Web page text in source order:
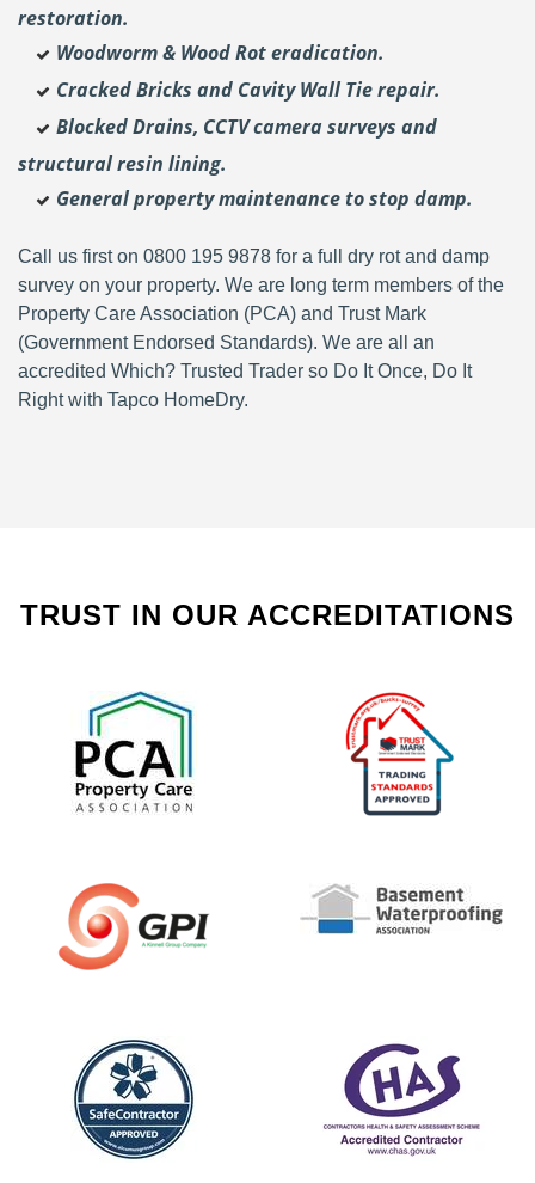
restoration.
Woodworm & Wood Rot eradication.
Cracked Bricks and Cavity Wall Tie repair.
Blocked Drains, CCTV camera surveys and
structural resin lining.
General property maintenance to stop damp.
Call us first on 0800 195 9878 for a full dry rot and damp
survey on your property. We are long term members of the
Property Care Association (PCA) and Trust Mark
(Government Endorsed Standards). We are all an
accredited Which? Trusted Trader so Do It Once, Do It
Right with Tapco HomeDry.
TRUST IN OUR ACCREDITATIONS